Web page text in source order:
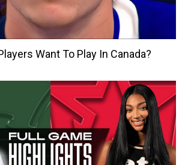
Want To Play In Canada?